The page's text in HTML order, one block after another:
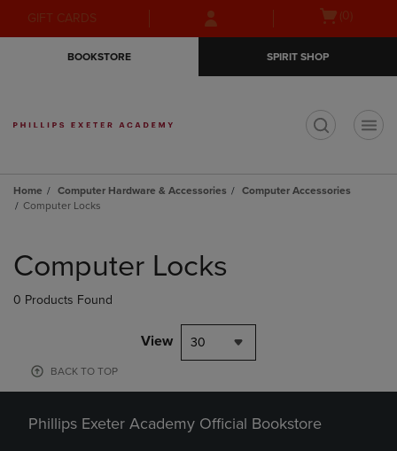
Skip
to
Skip
to
menu
GIFT CARDS
Open
(0)
BOOKSTORE SPIRIT SHOP
Home Computer Hardware & Accessories
Computer Accessories
Computer Locks
products
Computer Locks
0 Products Found
View 30
BACK TO TOP
Phillips Exeter Academy Official Bookstore